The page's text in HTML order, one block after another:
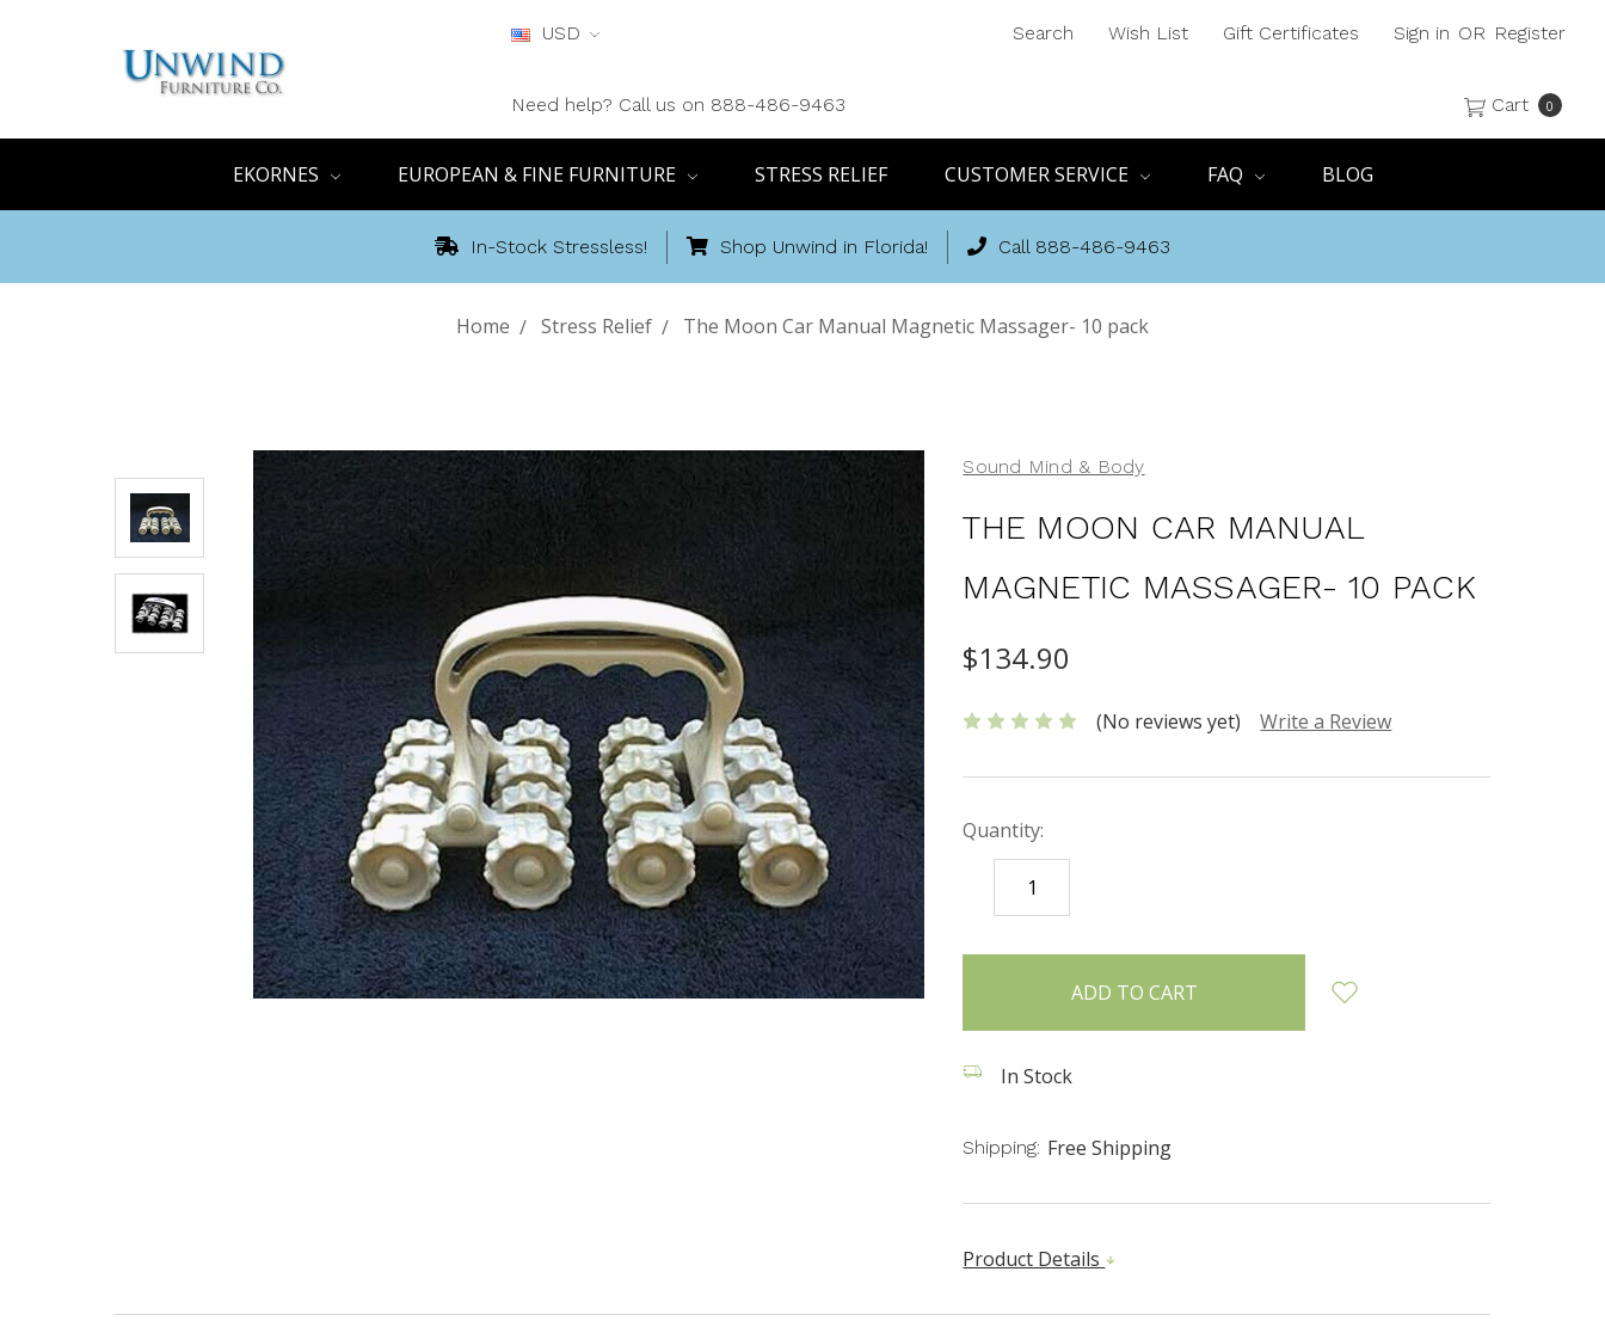
USD
Need help? Call us on 888-486-9463
Search Wish List Gift Certificates Sign in OR Register
Cart 0
EKORNES EUROPEAN & FINE FURNITURE STRESS RELIEF CUSTOMER SERVICE FAQ BLOG
In-Stock Stressless! Shop Unwind in Florida! Call 888-486-9463
Home Stress Relief The Moon Car Manual Magnetic Massager- 10 pack
Sound Mind & Body
THE MOON CAR MANUAL
MAGNETIC MASSAGER- 10 PACK
$134.90
(No reviews yet) Write a Review
Quantity:
DECREASE
QUANTITY:
items
In Stock
Shipping: Free Shipping
Product Details